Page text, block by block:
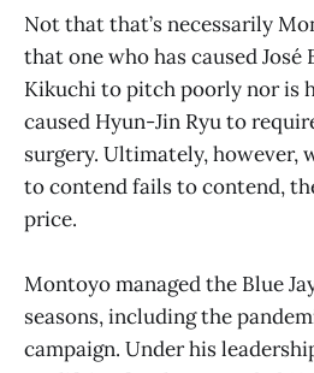
Not that that’s necessarily
that one who has caused José
Kikuchi to pitch poorly nor is
caused Hyun-Jin Ryu to
surgery. Ultimately, however,
to contend fails to contend,
price.
Montoyo managed the Blue
seasons, including the
campaign. Under his